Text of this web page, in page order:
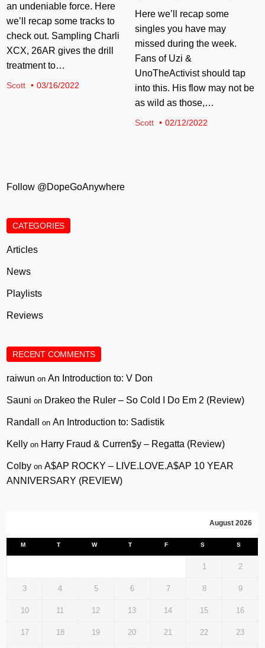
an undeniable force. Here
we’ll recap some tracks to
check out. Sampling Charli
XCX, 26AR gives the drill
treatment to…
Scott 03/16/2022
Here we’ll recap some
singles you have may
missed during the week.
Fans of Uzi &
UnoTheActivist should tap
into this. His flow may not be
as wild as those,…
Scott 02/12/2022
Follow @DopeGoAnywhere
CATEGORIES
Articles
News
Playlists
Reviews
RECENT COMMENTS
raiwun onAn Introduction to: V Don
Sauni on Drakeo the Ruler – So Cold I Do Em 2 (Review)
Randall onAn Introduction to: Sadistik
Kelly on Harry Fraud & Curren$y – Regatta (Review)
Colby onA$AP ROCKY – LIVE.LOVE.A$AP 10 YEAR
ANNIVERSARY (REVIEW)
August 2026
M T W T F S S
1 2
3 4 5 6 7 8 9
10 11 12 13 14 15 16
17 18 19 20 21 22 23